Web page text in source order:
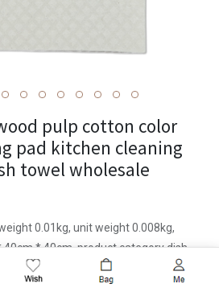
pulp cotton color
pad kitchen cleaning
towel wholesale
0.01kg, unit weight 0.008kg,
* 40cm, product category dish
Foamstar, material sponge,
solid color, item number